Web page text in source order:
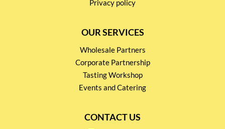
Privacy policy
OUR SERVICES
Wholesale Partners
Corporate Partnership
Tasting Workshop
Events and Catering
CONTACT US